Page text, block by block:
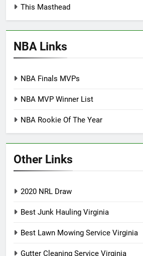
This Masthead
NBA Links
NBA Finals MVPs
NBA MVP Winner List
NBA Rookie Of The Year
Other Links
2020 NRL Draw
Best Junk Hauling Virginia
Best Lawn Mowing Service Virginia
Gutter Cleaning Service Virginia